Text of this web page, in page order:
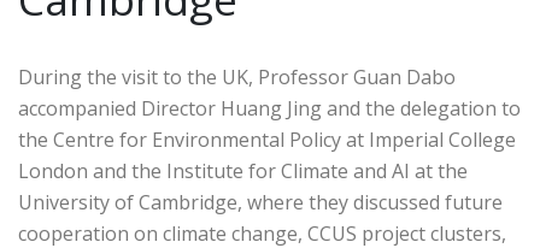
During the visit to the UK, Professor Guan Dabo
accompanied Director Huang Jing and the delegation to
the Centre for Environmental Policy at Imperial College
London and the Institute for Climate and AI at the
University of Cambridge, where they discussed future
cooperation on climate change, CCUS project clusters,